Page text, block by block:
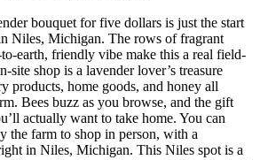
bouquet for five dollars is just the start
Niles, Michigan. The rows of fragrant
earth, friendly vibe make this a real field-
site shop is a lavender lover’s treasure
products, home goods, and honey all
Bees buzz as you browse, and the gift
actually want to take home. You can
the farm to shop in person, with a
in Niles, Michigan. This Niles spot is a